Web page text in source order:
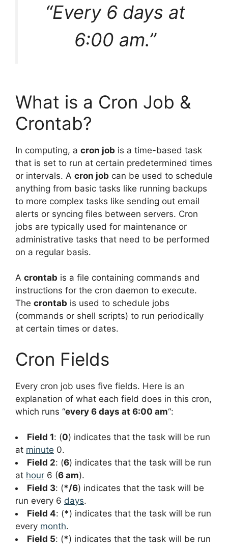
“Every 6 days at
6:00 am.”
What is a Cron Job &
Crontab?
In computing, a cron job is a time-based task
that is set to run at certain predetermined times
or intervals. A cron job can be used to schedule
anything from basic tasks like running backups
to more complex tasks like sending out email
alerts or syncing files between servers. Cron
jobs are typically used for maintenance or
administrative tasks that need to be performed
on a regular basis.
A crontab is a file containing commands and
instructions for the cron daemon to execute.
The crontab is used to schedule jobs
(commands or shell scripts) to run periodically
at certain times or dates.
Cron Fields
Every cron job uses five fields. Here is an
explanation of what each field does in this cron,
which runs “every 6 days at 6:00 am“:
Field 1: (0) indicates that the task will be run
at minute 0.
Field 2: (6) indicates that the task will be run
at hour 6 (6 am).
Field 3: (*/6) indicates that the task will be
run every 6 days.
Field 4: (*) indicates that the task will be run
every month.
Field 5: (*) indicates that the task will be run